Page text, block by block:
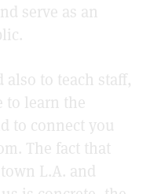
serve as an
also to teach staff,
to learn the
to connect you
The fact that
L.A. and